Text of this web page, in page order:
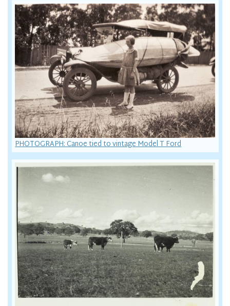
PHOTOGRAPH: Canoe tied to vintage Model T Ford